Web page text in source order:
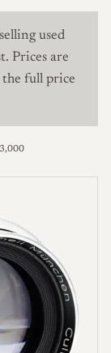
used
Prices are
the full price